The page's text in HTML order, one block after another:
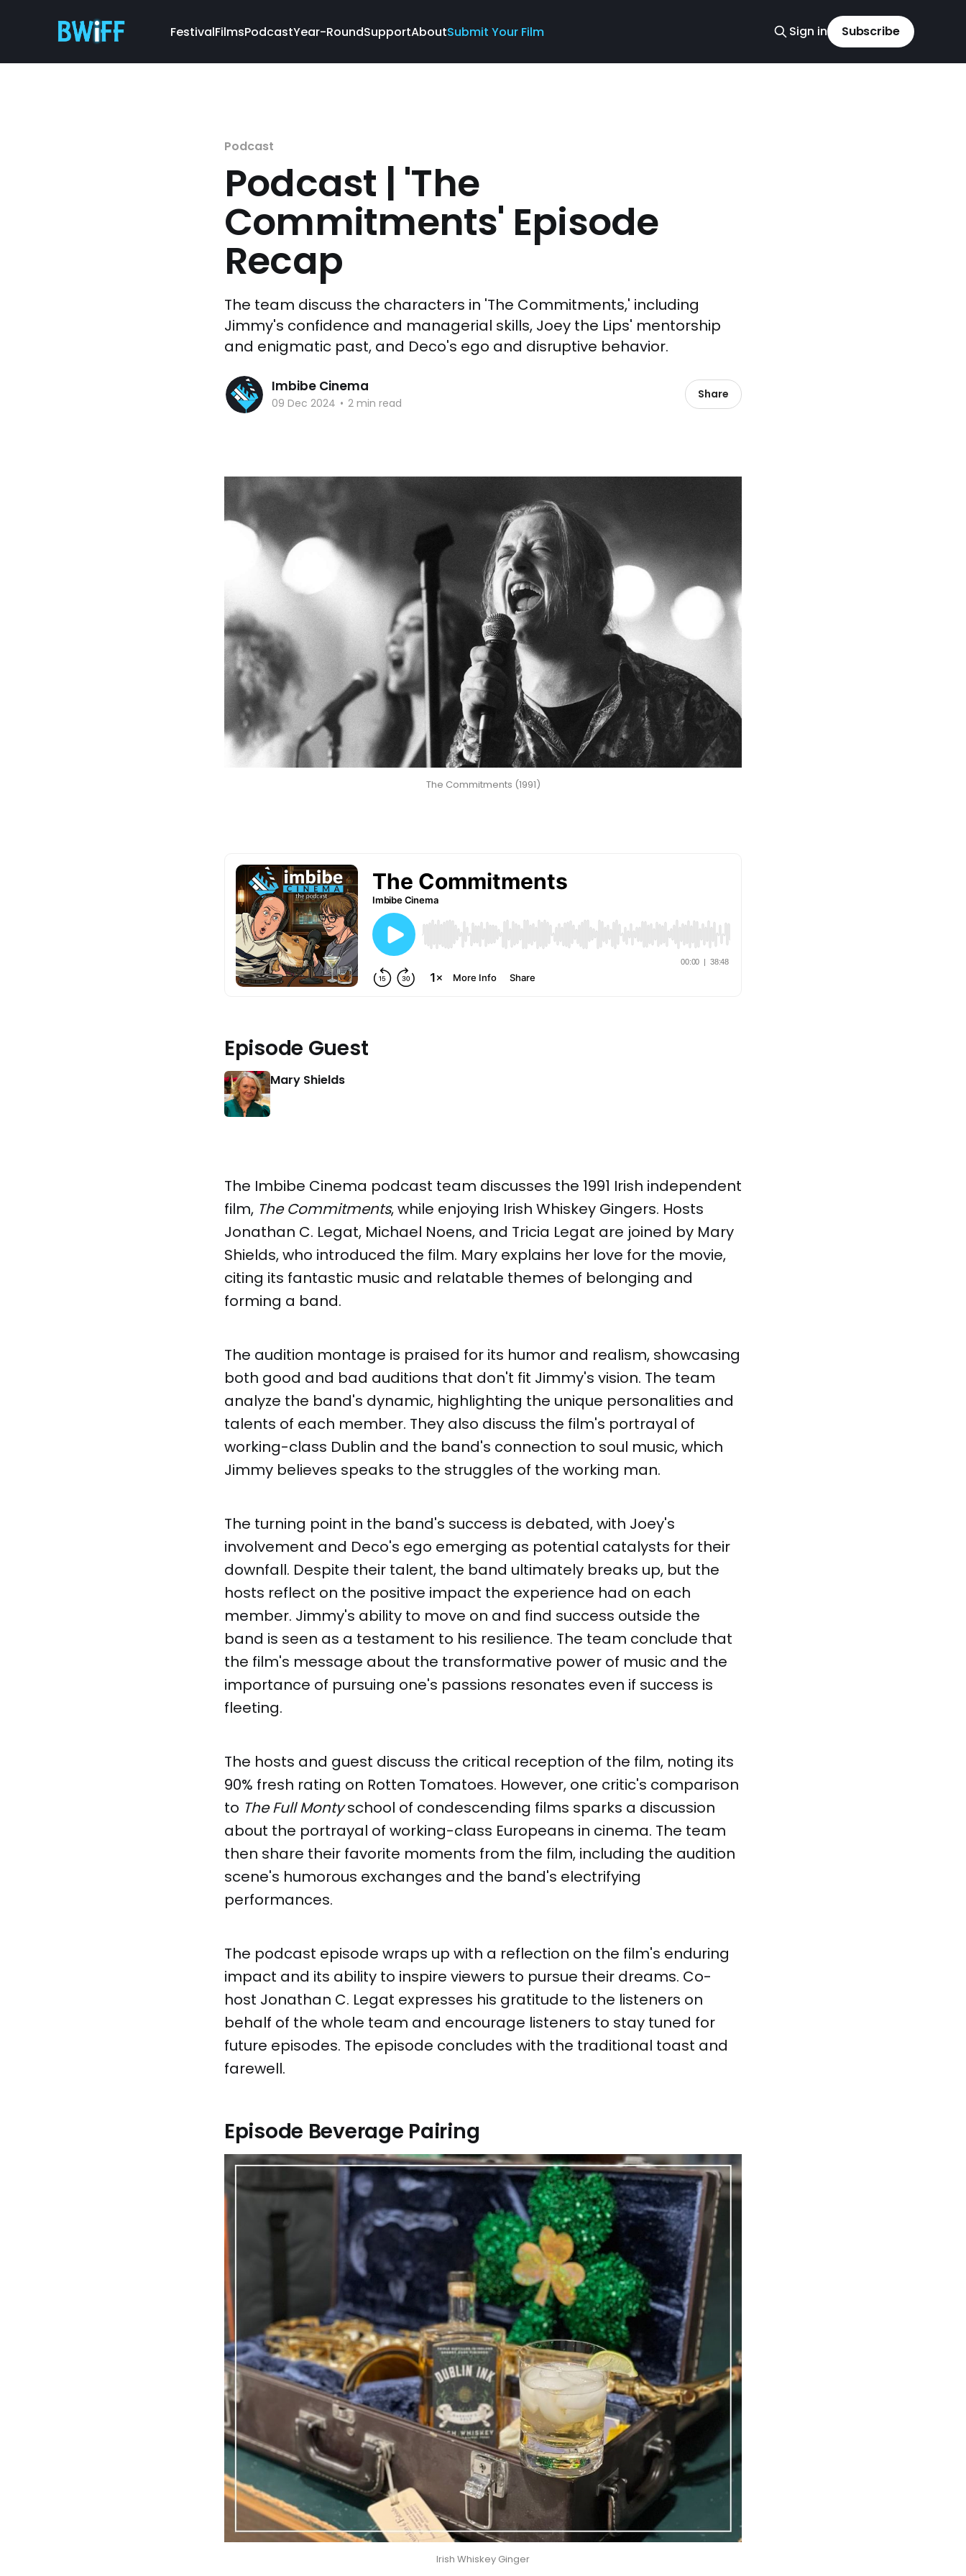
FestivalFilmsPodcastYear-RoundSupportAboutSubmit Your Film Sign in Subscribe
Podcast
Podcast | 'The
Commitments' Episode
Recap
The team discuss the characters in 'The Commitments,' including
Jimmy's confidence and managerial skills, Joey the Lips' mentorship
and enigmatic past, and Deco's ego and disruptive behavior.
Imbibe Cinema
09 Dec 2024 • 2 min read
Share
The Commitments (1991)
Episode Guest
Mary Shields
The Imbibe Cinema podcast team discusses the 1991 Irish independent
film, The Commitments, while enjoying Irish Whiskey Gingers. Hosts
Jonathan C. Legat, Michael Noens, and Tricia Legat are joined by Mary
Shields, who introduced the film. Mary explains her love for the movie,
citing its fantastic music and relatable themes of belonging and
forming a band.
The audition montage is praised for its humor and realism, showcasing
both good and bad auditions that don't fit Jimmy's vision. The team
analyze the band's dynamic, highlighting the unique personalities and
talents of each member. They also discuss the film's portrayal of
working-class Dublin and the band's connection to soul music, which
Jimmy believes speaks to the struggles of the working man.
The turning point in the band's success is debated, with Joey's
involvement and Deco's ego emerging as potential catalysts for their
downfall. Despite their talent, the band ultimately breaks up, but the
hosts reflect on the positive impact the experience had on each
member. Jimmy's ability to move on and find success outside the
band is seen as a testament to his resilience. The team conclude that
the film's message about the transformative power of music and the
importance of pursuing one's passions resonates even if success is
fleeting.
The hosts and guest discuss the critical reception of the film, noting its
90% fresh rating on Rotten Tomatoes. However, one critic's comparison
to The Full Montyschool of condescending films sparks a discussion
about the portrayal of working-class Europeans in cinema. The team
then share their favorite moments from the film, including the audition
scene's humorous exchanges and the band's electrifying
performances.
The podcast episode wraps up with a reflection on the film's enduring
impact and its ability to inspire viewers to pursue their dreams. Co-
host Jonathan C. Legat expresses his gratitude to the listeners on
behalf of the whole team and encourage listeners to stay tuned for
future episodes. The episode concludes with the traditional toast and
farewell.
Episode Beverage Pairing
Irish Whiskey Ginger